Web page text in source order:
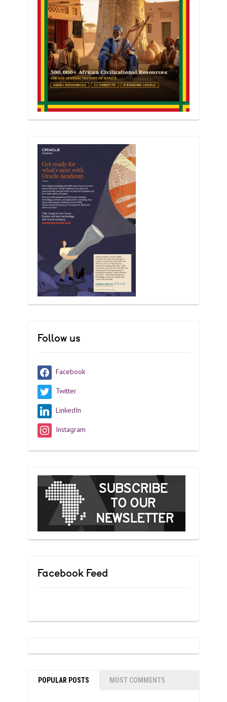
Follow us
Facebook
Twitter
LinkedIn
Instagram
Facebook Feed
POPULAR POSTS MOST COMMENTS